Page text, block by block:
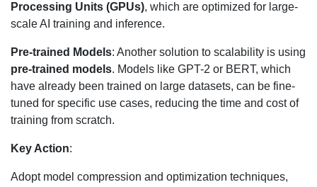
Processing Units (GPUs), which are optimized for large-
scale AI training and inference.
Pre-trained Models: Another solution to scalability is using
pre-trained models. Models like GPT-2 or BERT, which
have already been trained on large datasets, can be fine-
tuned for specific use cases, reducing the time and cost of
training from scratch.
Key Action:
Adopt model compression and optimization techniques,